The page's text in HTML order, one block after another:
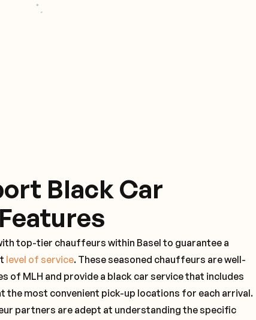
Black Car
top-tier chauffeurs within Basel to guarantee a
level of service. These seasoned chauffeurs are well-
of MLH and provide a black car service that includes
the most convenient pick-up locations for each arrival.
partners are adept at understanding the specific